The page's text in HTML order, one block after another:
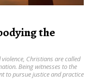
the
Christians are called
Being witnesses to the
to pursue justice and practice